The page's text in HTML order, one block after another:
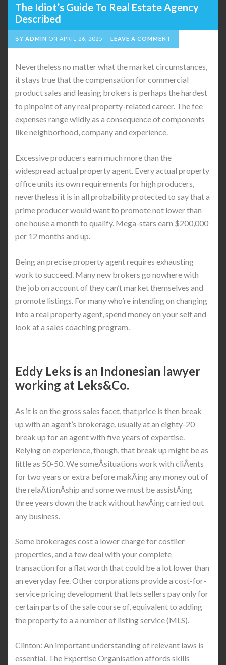
The Idiot’s Guide To Real Estate Agency
Described
BY ADMIN ON APRIL 26, 2025 LEAVE A COMMENT
Nevertheless no matter what the market circumstances,
it stays true that the compensation for commercial
product sales and leasing brokers is perhaps the hardest
to pinpoint of any real property-related career. The fee
expenses range wildly as a consequence of components
like neighborhood, company and experience.
Excessive producers earn much more than the
widespread actual property agent. Every actual property
office units its own requirements for high producers,
nevertheless it is in all probability protected to say that a
prime producer would want to promote not lower than
one house a month to qualify. Mega-stars earn $200,000
per 12 months and up.
Being an precise property agent requires exhausting
work to succeed. Many new brokers go nowhere with
the job on account of they can’t market themselves and
promote listings. For many who’re intending on changing
into a real property agent, spend money on your self and
look at a sales coaching program.
Eddy Leks is an Indonesian lawyer
working at Leks&Co.
As it is on the gross sales facet, that price is then break
up with an agent’s brokerage, usually at an eighty-20
break up for an agent with five years of expertise.
Relying on experience, though, that break up might be as
little as 50-50. We someÂ­situations work with cliÂ­ents
for two years or extra before makÂ­ing any money out of
the relaÂ­tionÂ­ship and some we must be assistÂ­ing
three years down the track without havÂ­ing carried out
any business.
Some brokerages cost a lower charge for costlier
properties, and a few deal with your complete
transaction for a flat worth that could be a lot lower than
an everyday fee. Other corporations provide a cost-for-
service pricing development that lets sellers pay only for
certain parts of the sale course of, equivalent to adding
the property to a a number of listing service (MLS).
Clinton: An important understanding of relevant laws is
essential. The Expertise Organisation affords skills